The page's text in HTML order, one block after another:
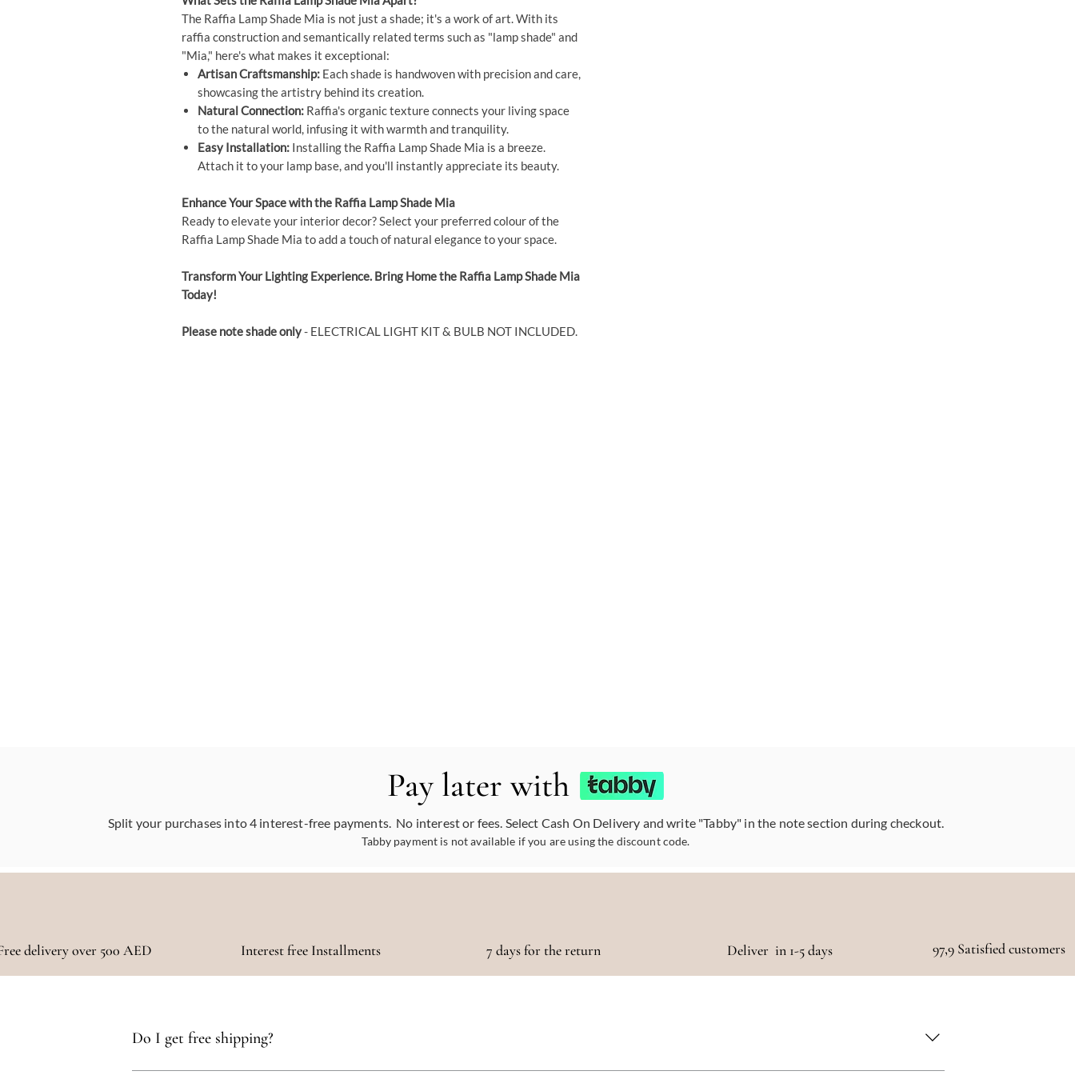
The Raffia Lamp Shade Mia is not just a shade; it's a work of art. With its
raffia construction and semantically related terms such as "lamp shade" and
"Mia," here's what makes it exceptional:
Artisan Craftsmanship: Each shade is handwoven with precision and care,
showcasing the artistry behind its creation.
Natural Connection: Raffia's organic texture connects your living space
to the natural world, infusing it with warmth and tranquility.
Easy Installation: Installing the Raffia Lamp Shade Mia is a breeze.
Attach it to your lamp base, and you'll instantly appreciate its beauty.
Enhance Your Space with the Raffia Lamp Shade Mia
Ready to elevate your interior decor? Select your preferred colour of the
Raffia Lamp Shade Mia to add a touch of natural elegance to your space.
Transform Your Lighting Experience. Bring Home the Raffia Lamp Shade Mia
Today!
Please note shade only- ELECTRICAL LIGHT KIT & BULB NOT INCLUDED.
Pay later with
Split your purchases into 4 interest-free payments. No interest or fees. Select Cash On Delivery and write "Tabby" in the note section during checkout.
Tabby payment is not available if you are using the discount code.
delivery over 500 AED Interest free Installments 7 days for the return Deliver in 1-5 days 97,9 Satisfied customers
Do I get free shipping?